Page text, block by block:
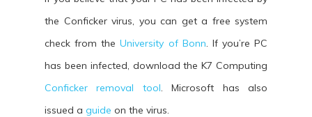
the Conficker virus, you can get a free system
check from theUniversity of Bonn. If you’re PC
has been infected, download the K7 Computing
Conficker removal tool. Microsoft has also
issued a guide on the virus.